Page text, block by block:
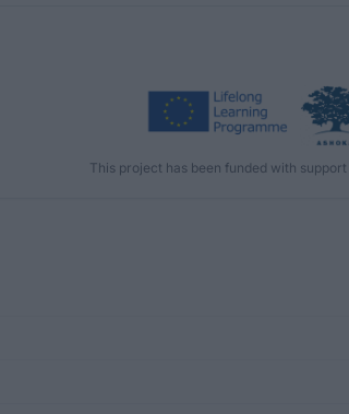
This project has been funded with